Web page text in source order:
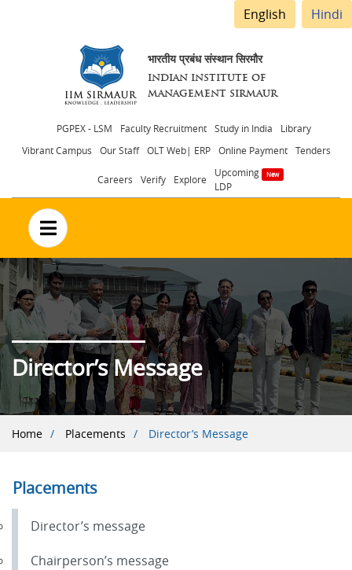
English Hindi
भारतीय प्रबंध संस्थान सिरमौर
INDIAN INSTITUTE OF
MANAGEMENT SIRMAUR
Header
menu
PGPEX - LSM Faculty Recruitment Study in India
Library
Vibrant Campus
Our Staff OLT Web| ERP Online Payment Tenders
Careers Verify Explore
Upcoming
LDP
no text
Director’s Message
Breadcrumb
Home Placements Director’s Message
Placements
Director’s message
Chairperson’s message